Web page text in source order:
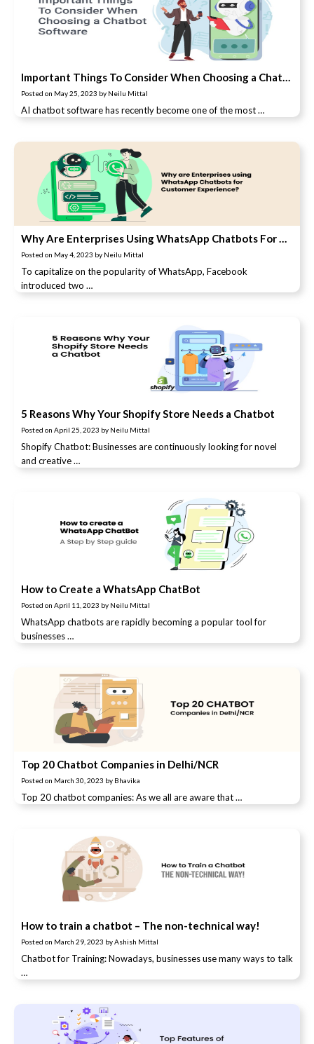
Important Things To Consider When Choosing a Chatbot Software
Posted on May 25, 2023 by Neilu Mittal
AI chatbot software has recently become one of the most …
Why Are Enterprises Using WhatsApp Chatbots For Customer Experience?
Posted on May 4, 2023 by Neilu Mittal
To capitalize on the popularity of WhatsApp, Facebook
introduced two …
5 Reasons Why Your Shopify Store Needs a Chatbot
Posted on April 25, 2023 by Neilu Mittal
Shopify Chatbot: Businesses are continuously looking for novel
and creative …
How to Create a WhatsApp ChatBot
Posted on April 11, 2023 by Neilu Mittal
WhatsApp chatbots are rapidly becoming a popular tool for
businesses …
Top 20 Chatbot Companies in Delhi/NCR
Posted on March 30, 2023 by Bhavika
Top 20 chatbot companies: As we all are aware that …
How to train a chatbot – The non-technical way!
Posted on March 29, 2023 byAshish Mittal
Chatbot for Training: Nowadays, businesses use many ways to talk
…